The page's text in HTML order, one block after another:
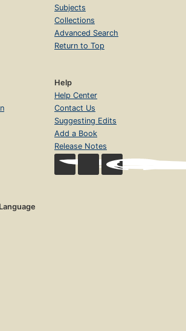
Subjects
Collections
Advanced Search
Return to Top
Help
Help Center
Contact Us
Suggesting Edits
Add a Book
Release Notes